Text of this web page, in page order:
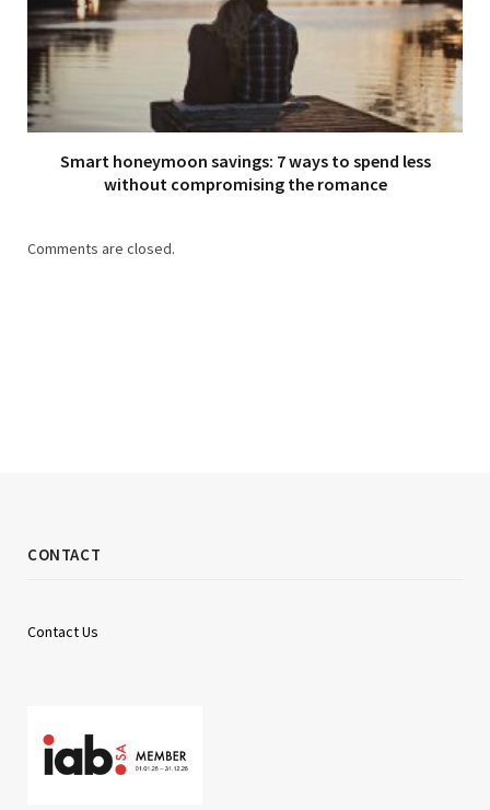
Smart honeymoon savings: 7 ways to spend less
without compromising the romance
Comments are closed.
CONTACT
Contact Us